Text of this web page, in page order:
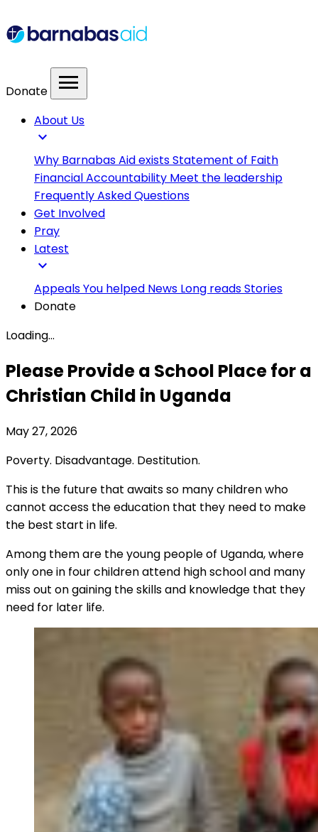
Donate menu
About Us
expand_more
Why Barnabas Aid existsStatement of Faith
Financial Accountability Meet the leadership
Frequently Asked Questions
Get Involved
Pray
Latest
expand_more
AppealsYou helped News Long readsStories
Donate
Loading...
Please Provide a School Place for a
Christian Child in Uganda
May 27, 2026
Poverty. Disadvantage. Destitution.
This is the future that awaits so many children who
cannot access the education that they need to make
the best start in life.
Among them are the young people of Uganda, where
only one in four children attend high school and many
miss out on gaining the skills and knowledge that they
need for later life.